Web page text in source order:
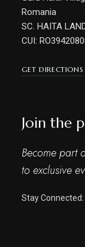
Romania
SC. HAITA
CUI:
GET DIRECTIONS
Join the
Become part
to exclusive
Stay Connected: